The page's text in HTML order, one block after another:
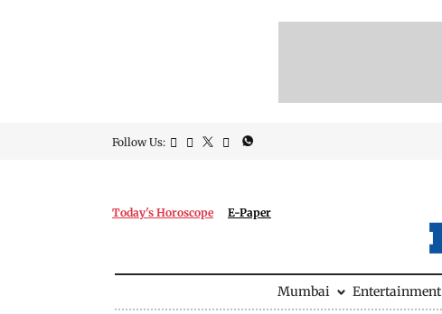
Follow Us:
Today's Horoscope E-Paper
Mumbai Entertainment